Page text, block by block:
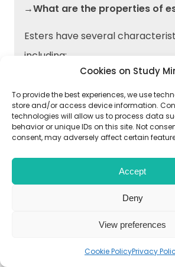
Cookies on Study
To provide the best experiences, we use
store and/or access device information.
technologies will allow us to process data
behavior or unique IDs on this site. Not
consent, may adversely affect certain
Accept
Deny
View preferences
Cookie PolicyPrivacy
→What are the properties of
Esters have several
including:
Sweet, fruity odor and flavor
Low water solubility
Low boiling points
amines to form amides?
Carboxylic acids react with